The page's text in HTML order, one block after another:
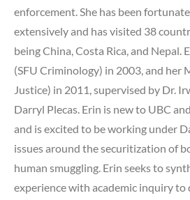
enforcement. She has been
extensively and has visited 38
being China, Costa Rica, and Nepal.
(SFU Criminology) in 2003, and her
Justice) in 2011, supervised by Dr.
Darryl Plecas. Erin is new to UBC
and is excited to be working under
issues around the securitization of
human smuggling. Erin seeks to
experience with academic inquiry to